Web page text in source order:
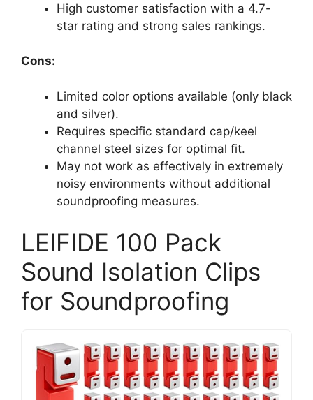
High customer satisfaction with a 4.7-
star rating and strong sales rankings.
Cons:
Limited color options available (only black
and silver).
Requires specific standard cap/keel
channel steel sizes for optimal fit.
May not work as effectively in extremely
noisy environments without additional
soundproofing measures.
LEIFIDE 100 Pack
Sound Isolation Clips
for Soundproofing